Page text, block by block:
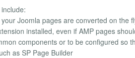
your Joomla pages are converted on the
installed, even if AMP pages
components or to be configured so
as SP Page Builder